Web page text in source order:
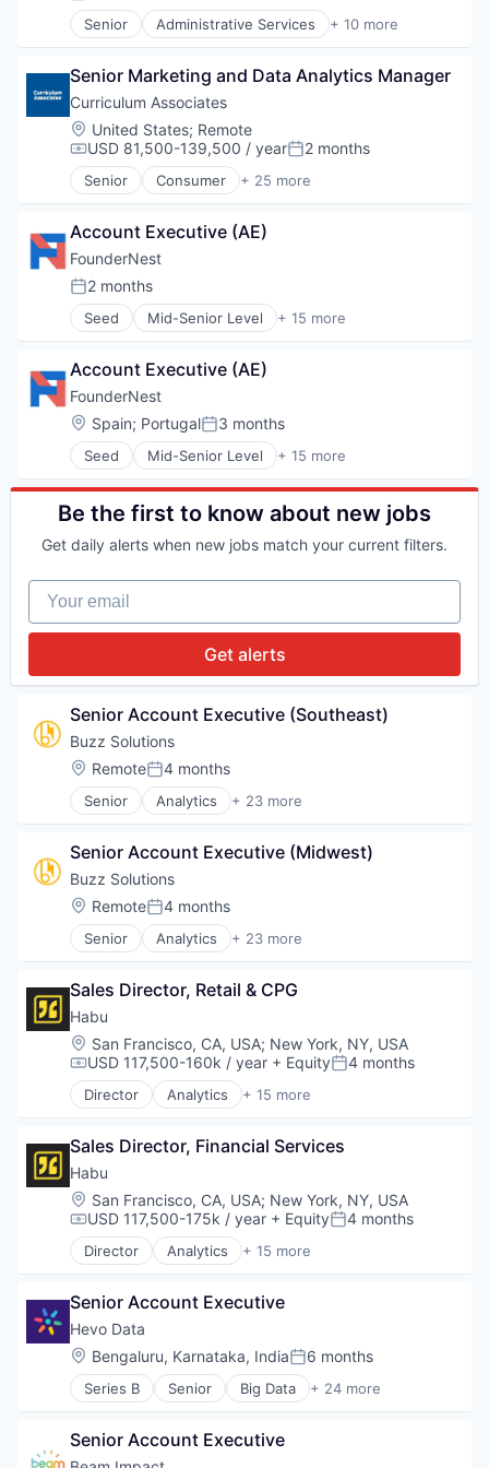
Professional Development
SaaS
Social Learning
Software
Technology
Training
Workforce Management
Legal Tech
Productivity Tools
Software
Senior Administrative Services + 10 more
Analytics
Document Management
eDiscovery
Internet Services
Legal
Legal Tech
Productivity Tools
Software
Senior Marketing and Data Analytics Manager
Curriculum Associates
Location:
United States; Remote
Compensation:
USD 81,500-139,500 / yearPosted:
2 months
Senior Consumer + 25 more
Content and Publishing
Diagnostic
E-learning
E-Learning Providers
Early Childhood
EdTech
Education and Training
Education Technology
Educational and Training Services (B2C)
Educational Software
Human Resources Hr
K-12
K12
Learning Management
Math
Media & Entertainment
Pre-School
Publishing
Reading
Skill Assessment
Special Education
Technology
Account Executive (AE)
FounderNest
Posted:
2 months
Seed Mid-Senior Level + 15 more
Artificial Intelligence (AI)
Data & Analytics
Financial Services
Internet
Internet Services
Machine Learning
Media and Information Services (B2B)
Platform
Science
Software
Technology
Technology, Information and Internet
Account Executive (AE)
FounderNest
Location:
Spain; PortugalPosted:
3 months
Seed Mid-Senior Level + 15 more
Artificial Intelligence (AI)
Business/Productivity Software
Data & Analytics
Internet
Machine Learning
Market Research
Media and Information Services (B2B)
Science
Science and Engineering
Software
Technology
Technology, Information and Internet
Be the first to know about new jobs
Get daily alerts when new jobs match your current filters.
Your email
Get alerts
Senior Account Executive (Southeast)
Buzz Solutions
Location:
RemotePosted:
4 months
Senior Analytics + 23 more
Artificial Intelligence (AI)
Climate Change
Computer Vision
Data & Analytics
Deep Learning
Drone Inspections
Enterprise Software
Internet of Things
Machine Learning
Media and Information Services (B2B)
Monitoring
PaaS
Platform
Power
Predictive Analytics
SaaS
Science and Engineering
Smart Grid
Software
Technology
Utilities
Senior Account Executive (Midwest)
Buzz Solutions
Location:
RemotePosted:
4 months
Senior Analytics + 23 more
Artificial Intelligence (AI)
Climate Change
Computer Vision
Data & Analytics
Deep Learning
Drone Inspections
Energy
Internet of Things
Machine Learning
Media and Information Services (B2B)
Monitoring
PaaS
Platform
Predictive Analytics
SaaS
Science and Engineering
Smart Grid
Software
Technology
Utilities
Sales Director, Retail & CPG
Habu
Location:
San Francisco, CA, USA; New York, NY, USA
Compensation:
USD 117,500-160k / year + EquityPosted:
4 months
Director Analytics + 15 more
Application Software
Automation/Workflow Software
Business/Productivity Software
Data & Analytics
Data Automation
Data Management
Digital Marketing
Marketing Automation
Media and Information Services (B2B)
Platform
Sales & Marketing
Software
Technology
Sales Director, Financial Services
Habu
Location:
San Francisco, CA, USA; New York, NY, USA
Compensation:
USD 117,500-175k / year + EquityPosted:
4 months
Director Analytics + 15 more
Application Software
Automation/Workflow Software
Business/Productivity Software
Data & Analytics
Data Automation
Data Management
Enterprise Software
Marketing Automation
Senior Account Executive
Hevo Data
Location:
Bengaluru, Karnataka, IndiaPosted:
6 months
Series B Senior Big Data + 24 more
Business And Industrial
Cloud Computing
Cloud services(SaaS)
Senior Account Executive